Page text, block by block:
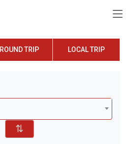
ROUND TRIP LOCAL TRIP
⇅